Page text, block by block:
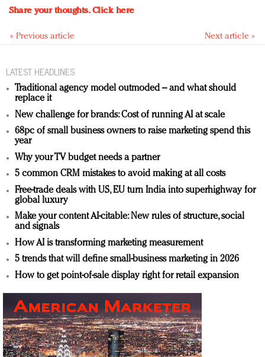
Share your thoughts.Click here
« Previous article Next article »
LATEST HEADLINES
Traditional agency model outmoded – and what should
replace it
New challenge for brands: Cost of running AI at scale
68pc of small business owners to raise marketing spend this
year
Why your TV budget needs a partner
5 common CRM mistakes to avoid making at all costs
Free-trade deals with US, EU turn India into superhighway for
global luxury
Make your content AI-citable: New rules of structure, social
and signals
How AI is transforming marketing measurement
5 trends that will define small-business marketing in 2026
How to get point-of-sale display right for retail expansion